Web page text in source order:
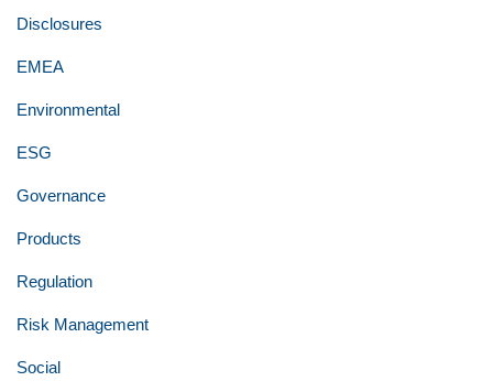
Disclosures
EMEA
Environmental
ESG
Governance
Products
Regulation
Risk Management
Social